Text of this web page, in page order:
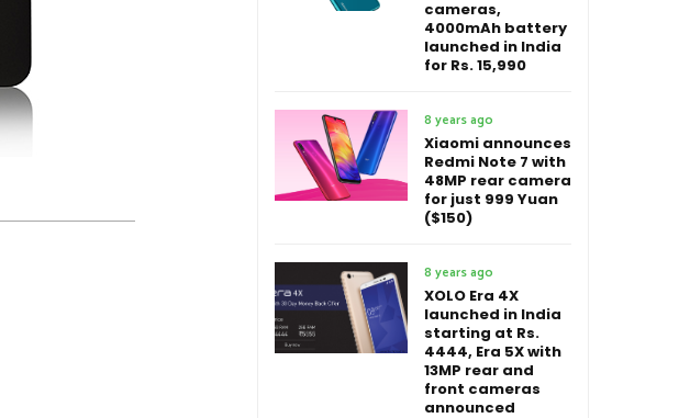
cameras,
4000mAh battery
launched in India
for Rs. 15,990
8 years ago
Xiaomi announces
Redmi Note 7 with
48MP rear camera
for just 999 Yuan
($150)
8 years ago
XOLO Era 4X
launched in India
starting at Rs.
4444, Era 5X with
13MP rear and
front cameras
announced